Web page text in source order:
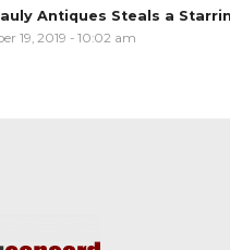
Antiques Steals a
19, 2019 - 10:02 am